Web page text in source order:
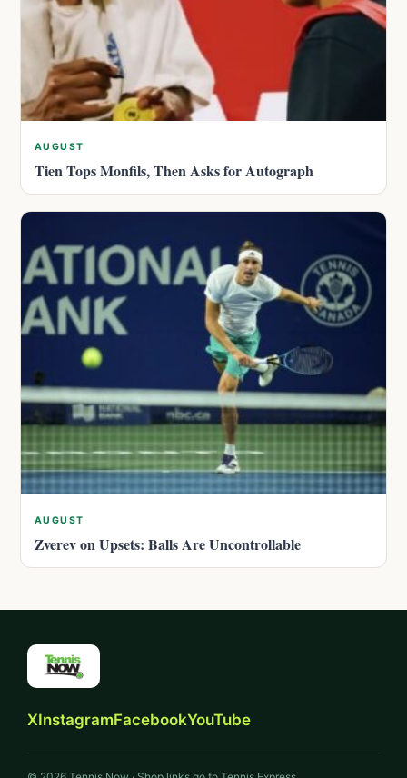
AUGUST
Tien Tops Monfils, Then Asks for Autograph
AUGUST
Zverev on Upsets: Balls Are Uncontrollable
XInstagramFacebookYouTube